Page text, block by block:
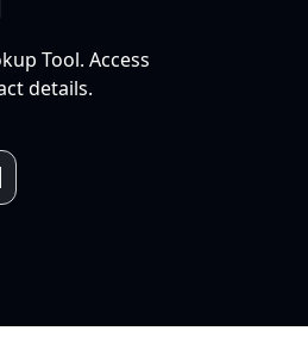
Tool. Access
details.